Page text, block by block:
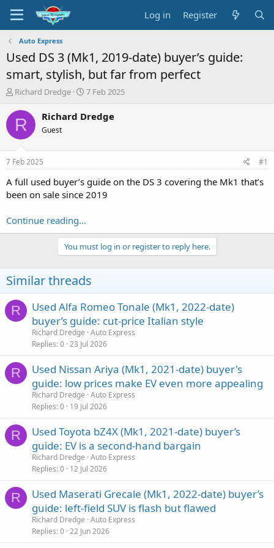
Log in Register
Auto Express
Used DS 3 (Mk1, 2019-date) buyer’s guide:
smart, stylish, but far from perfect
T
r
e
a
s
a
t
r
Richard Dredge
S
a
e
7 Feb 2025
R Richard Dredge
Guest
7 Feb 2025 #1
A full used buyer’s guide on the DS 3 covering the Mk1 that’s
been on sale since 2019
Continue reading...
You must log in or register to reply here.
Similar threads
R
Used Alfa Romeo Tonale (Mk1, 2022-date)
buyer’s guide: cut-price Italian style
Richard Dredge Auto Express
Replies 0 23 Jul 2026
R
Used Nissan Ariya (Mk1, 2021-date) buyer's
guide: low prices make EV even more appealing
Richard Dredge Auto Express
Replies 0 19 Jul 2026
R
Used Toyota bZ4X (Mk1, 2021-date) buyer’s
guide: EV is a second-hand bargain
Richard Dredge Auto Express
Replies 0 12 Jul 2026
R
Used Maserati Grecale (Mk1, 2022-date) buyer’s
guide: left-field SUV is flash but flawed
Richard Dredge Auto Express
Replies 0 22 Jun 2026